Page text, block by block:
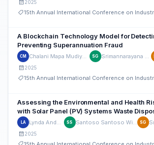
2025
A Blockchain Technology Model for
Preventing Superannuation Fraud
CM Chalani Mapa Mudiyanselage SG Srimannarayana Grandhi
2025
Assessing the Environmental and Health
with Solar Panel (PV) Systems Waste
in Australia
LA SS SG
2025